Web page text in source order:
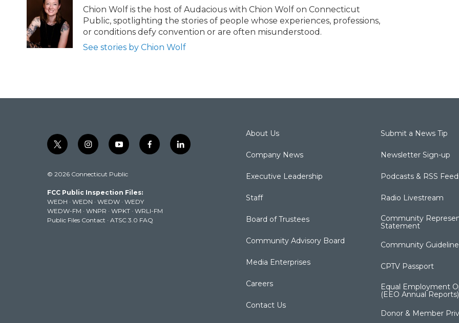
Chion Wolf is the host of Audacious with Chion Wolf on Connecticut
Public, spotlighting the stories of people whose experiences, professions,
or conditions defy convention or are often misunderstood.
See stories by Chion Wolf
t
w
t
e
r
i
n
t
g
r
a
m
y
o
t
b
e
f
a
k
l
i
© 2026 Connecticut Public
FCC Public Inspection Files:
WEDH · WEDN · WEDW · WEDY
WEDW-FM · WNPR · WPKT · WRLI-FM
Public Files Contact · ATSC 3.0 FAQ
About Us
Company News
Executive Leadership
Staff
Board of Trustees
Community Advisory Board
Media Enterprises
Careers
Contact Us
Submit a News Tip
Newsletter Sign-up
Podcasts & RSS
Radio Livestream
Community
Statement
Community
CPTV Passport
Equal Employment
(EEO Annual Reports)
Donor & Member